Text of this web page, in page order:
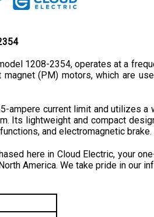
1208-2354, operates at a
(PM) motors, which are
ampere current limit and utilizes
Its lightweight and compact
and electromagnetic brake.
here in Cloud Electric, your
America. We take pride in our